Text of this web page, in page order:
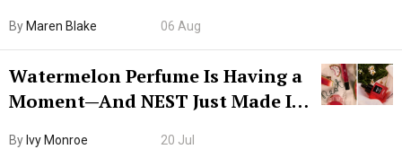
ByMaren Blake 06 Aug
Watermelon Perfume Is Having a
Moment—And NEST Just Made It
ByIvy Monroe 20 Jul